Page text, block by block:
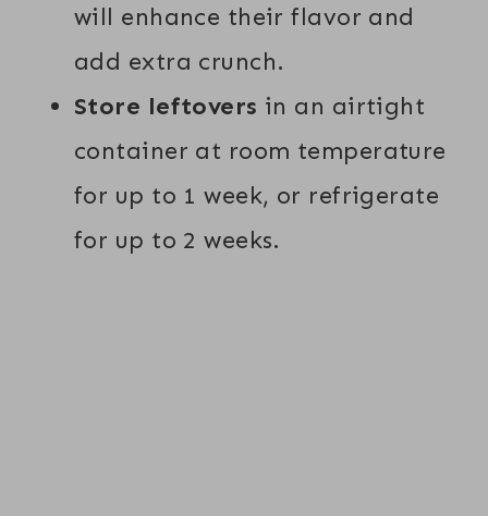
will enhance their flavor and
add extra crunch.
Store leftovers in an airtight
container at room temperature
for up to 1 week, or refrigerate
for up to 2 weeks.